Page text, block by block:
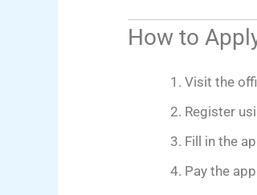
How to
Visit the
Register
Fill in the
Pay the